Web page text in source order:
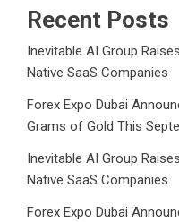
Recent Posts
Inevitable AI Group
Native SaaS Companies
Forex Expo Dubai
Grams of Gold This
Inevitable AI Group
Native SaaS Companies
Forex Expo Dubai